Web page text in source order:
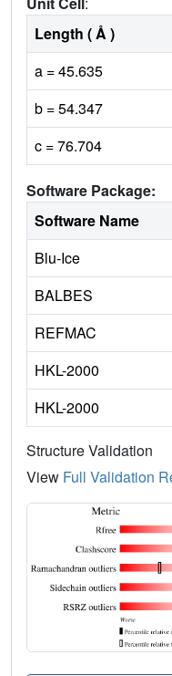
Length ( Å )
a = 45.635
b = 54.347
c = 76.704
Software Package:
Software Name
Blu-Ice
BALBES
REFMAC
HKL-2000
HKL-2000
Structure Validation
View Full Validation